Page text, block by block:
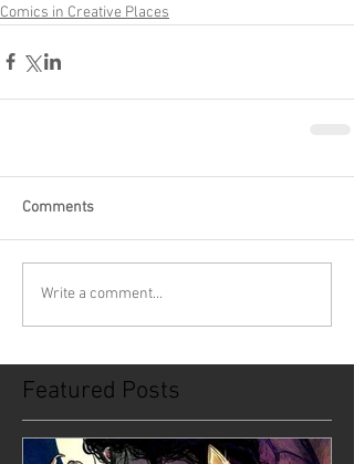
Comics in Creative Places
Comments
Write a comment...
Featured Posts